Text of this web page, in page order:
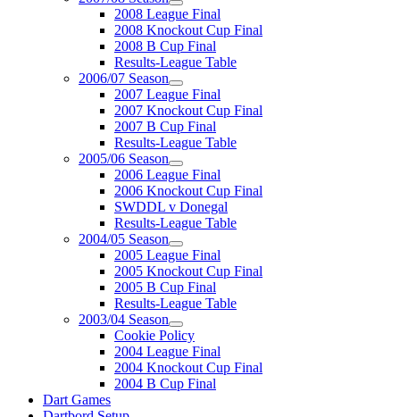
2008 League Final
2008 Knockout Cup Final
2008 B Cup Final
Results-League Table
2006/07 Season
2007 League Final
2007 Knockout Cup Final
2007 B Cup Final
Results-League Table
2005/06 Season
2006 League Final
2006 Knockout Cup Final
SWDDL v Donegal
Results-League Table
2004/05 Season
2005 League Final
2005 Knockout Cup Final
2005 B Cup Final
Results-League Table
2003/04 Season
Cookie Policy
2004 League Final
2004 Knockout Cup Final
2004 B Cup Final
Dart Games